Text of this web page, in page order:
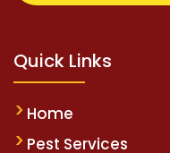
Quick Links
Home
Pest Services